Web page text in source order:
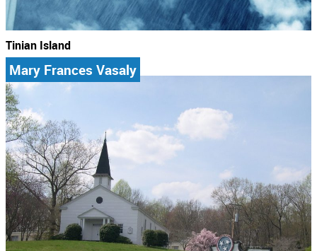
Tinian Island
Mary Frances Vasaly